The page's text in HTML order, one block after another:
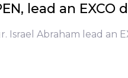
lead an
Israel Abraham lead an